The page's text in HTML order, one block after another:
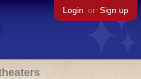
Login or Sign up